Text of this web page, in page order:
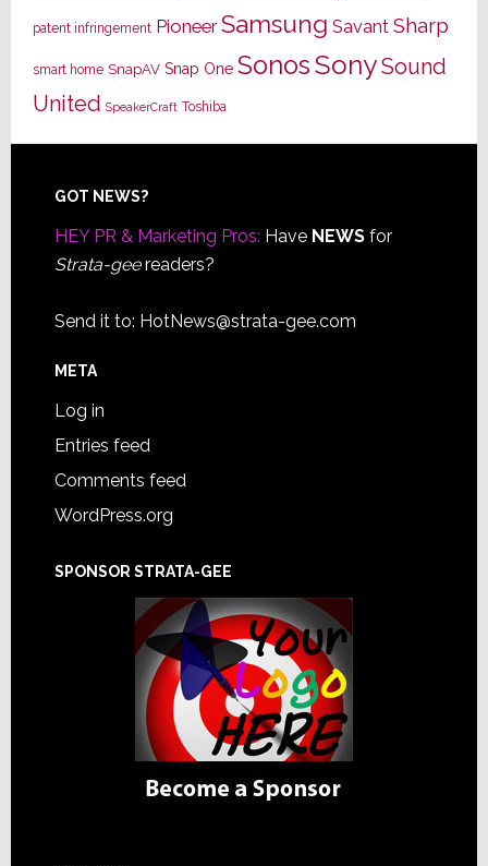
patent infringement Pioneer Samsung Savant Sharp
smart home SnapAV Snap One SonosSonySound
United SpeakerCraft Toshiba
Footer
GOT NEWS?
HEY PR & Marketing Pros: Have NEWSfor
Strata-geereaders?
Send it to: HotNews@strata-gee.com
META
Log in
Entries feed
Comments feed
WordPress.org
SPONSOR STRATA-GEE